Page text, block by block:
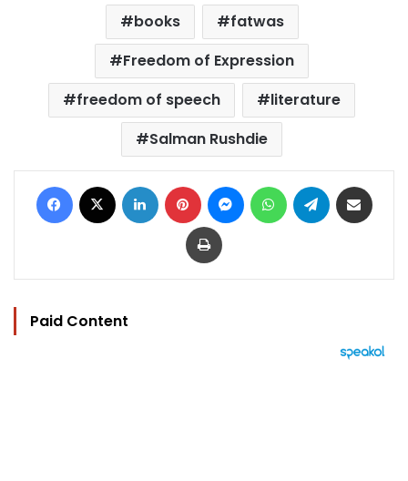
books
fatwas
Freedom of Expression
freedom of speech
literature
Salman Rushdie
Facebook LinkedIn Pinterest MessengerWhatsAppTelegram
Print
Paid Content